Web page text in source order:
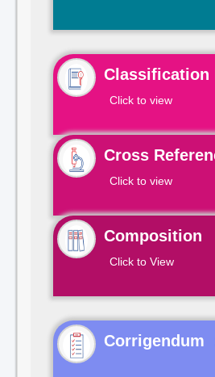
Classification
Click to view
Cross
Click to view
Composition
Click to View
Corrigendum